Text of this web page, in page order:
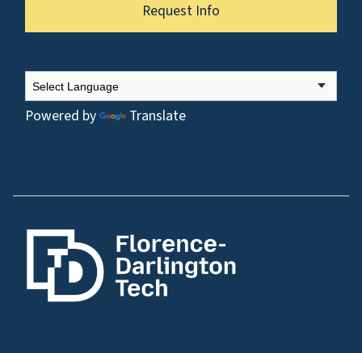
Request Info
Powered by Translate